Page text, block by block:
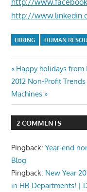
http://
HIRING HUMAN
Post
navigation
Previous
Post:
Happy holidays
Next
Post:
2012 Non-Profit
Machines
2 COMMENTS
Pingback: Year-end
Blog
Pingback: New Year
in HR Departments! |